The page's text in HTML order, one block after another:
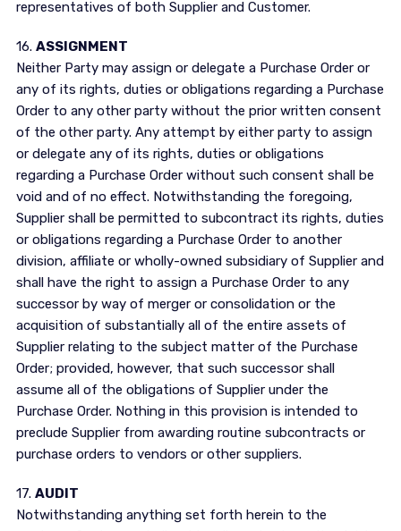
representatives of both Supplier and Customer.
16.ASSIGNMENT
Neither Party may assign or delegate a Purchase Order or
any of its rights, duties or obligations regarding a Purchase
Order to any other party without the prior written consent
of the other party. Any attempt by either party to assign
or delegate any of its rights, duties or obligations
regarding a Purchase Order without such consent shall be
void and of no effect. Notwithstanding the foregoing,
Supplier shall be permitted to subcontract its rights, duties
or obligations regarding a Purchase Order to another
division, affiliate or wholly-owned subsidiary of Supplier and
shall have the right to assign a Purchase Order to any
successor by way of merger or consolidation or the
acquisition of substantially all of the entire assets of
Supplier relating to the subject matter of the Purchase
Order; provided, however, that such successor shall
assume all of the obligations of Supplier under the
Purchase Order. Nothing in this provision is intended to
preclude Supplier from awarding routine subcontracts or
purchase orders to vendors or other suppliers.
17.AUDIT
Notwithstanding anything set forth herein to the